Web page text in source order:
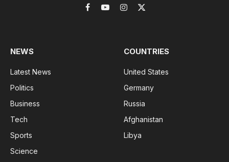
Facebook
YouTubeInstagram
X
NEWS
Latest News
Politics
Business
Tech
Sports
Science
COUNTRIES
United States
Germany
Russia
Afghanistan
Libya